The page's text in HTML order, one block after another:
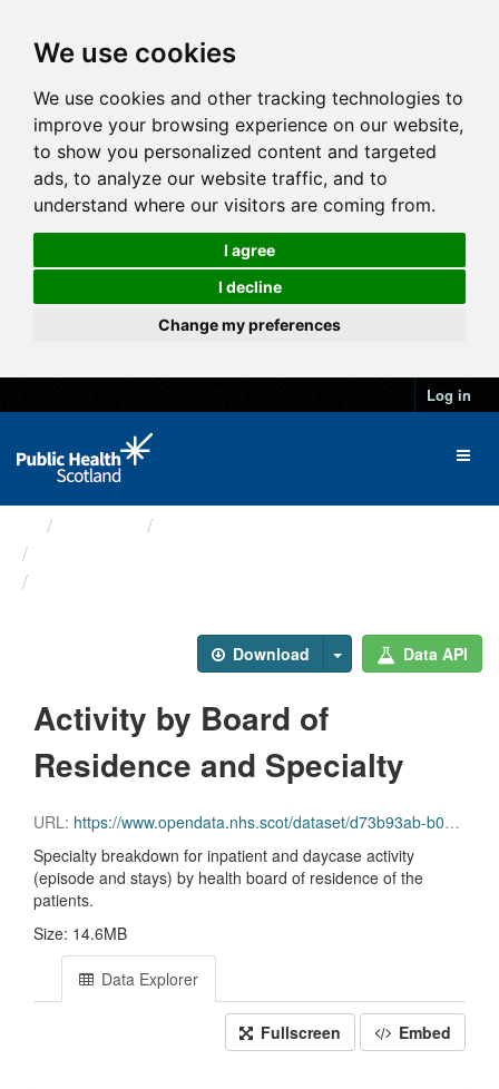
We use cookies
We use cookies and other tracking technologies to
improve your browsing experience on our website,
to show you personalized content and targeted
ads, to analyze our website traffic, and to
understand where our visitors are coming from.
I agree
I decline
Change my preferences
Log in
Download Data API
Activity by Board of
Residence and Specialty
URL: https://www.opendata.nhs.scot/dataset/d73b93ab-b09f-4d39-9cfb-0e5e34085803/resource/d59528c3-0a61-4fdd-8ed9-f6822838c78c/download/inpatient_and_daycase_by_nhs_board_of_residence_and_specialty.csv
Specialty breakdown for inpatient and daycase activity
(episode and stays) by health board of residence of the
patients.
Size: 14.6MB
Data Explorer
Fullscreen Embed